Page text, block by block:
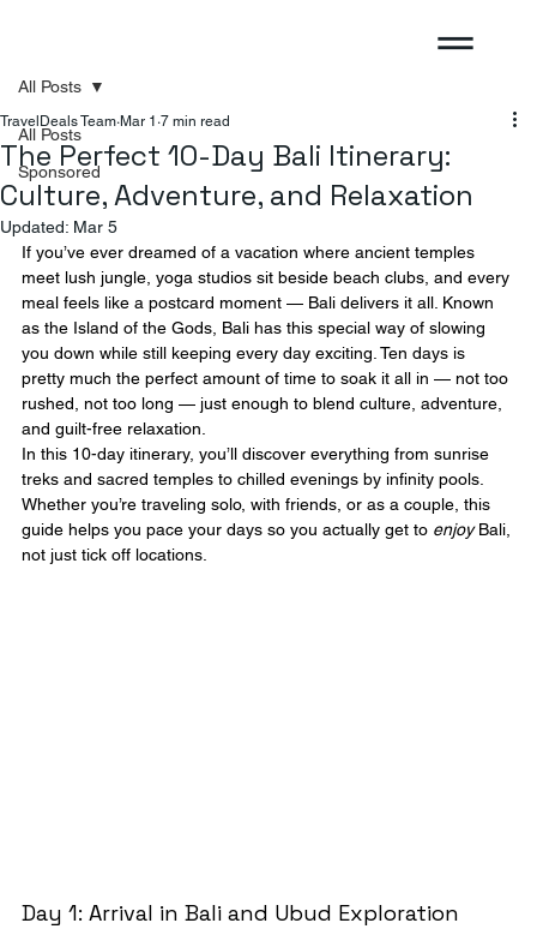
All Posts
Sponsored
All Posts
The Perfect 10-Day Bali Itinerary:
Culture, Adventure, and Relaxation
TravelDeals Team Mar 1 7 min read
Updated: Mar 5
If you’ve ever dreamed of a vacation where ancient temples
meet lush jungle, yoga studios sit beside beach clubs, and every
meal feels like a postcard moment — Bali delivers it all. Known
as the Island of the Gods, Bali has this special way of slowing
you down while still keeping every day exciting. Ten days is
pretty much the perfect amount of time to soak it all in — not too
rushed, not too long — just enough to blend culture, adventure,
and guilt-free relaxation.
In this 10-day itinerary, you’ll discover everything from sunrise
treks and sacred temples to chilled evenings by infinity pools.
Whether you’re traveling solo, with friends, or as a couple, this
guide helps you pace your days so you actually get to enjoy Bali,
not just tick off locations.
Day 1: Arrival in Bali and Ubud Exploration